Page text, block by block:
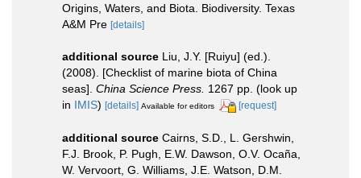
Origins, Waters, and Biota. Biodiversity. Texas
A&M Pre [details]
additional source Liu, J.Y. [Ruiyu] (ed.).
(2008). [Checklist of marine biota of China
seas]. China Science Press. 1267 pp. (look up
in IMIS) [details] Available for editors [request]
additional source Cairns, S.D., L. Gershwin,
F.J. Brook, P. Pugh, E.W. Dawson, O.V. Ocaña,
W. Vervoort, G. Williams, J.E. Watson, D.M.